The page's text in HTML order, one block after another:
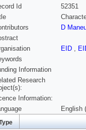
Id
52351
D
EID ,
Information
Research
Information:
English